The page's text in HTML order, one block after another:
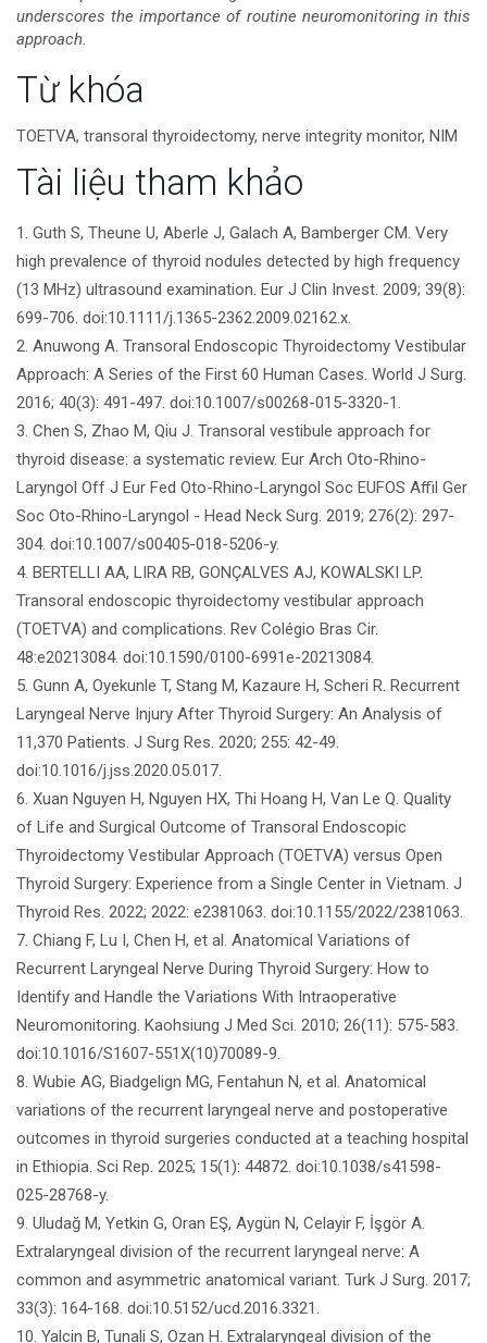
underscores the importance of routine neuromonitoring in this
approach.
Chi
tiết
bài
viết
Từ khóa
TOETVA, transoral thyroidectomy, nerve integrity monitor, NIM
Tài liệu tham khảo
1. Guth S, Theune U, Aberle J, Galach A, Bamberger CM. Very
high prevalence of thyroid nodules detected by high frequency
(13 MHz) ultrasound examination. Eur J Clin Invest. 2009; 39(8):
699-706. doi:10.1111/j.1365-2362.2009.02162.x.
2. Anuwong A. Transoral Endoscopic Thyroidectomy Vestibular
Approach: A Series of the First 60 Human Cases. World J Surg.
2016; 40(3): 491-497. doi:10.1007/s00268-015-3320-1.
3. Chen S, Zhao M, Qiu J. Transoral vestibule approach for
thyroid disease: a systematic review. Eur Arch Oto-Rhino-
Laryngol Off J Eur Fed Oto-Rhino-Laryngol Soc EUFOS Affil Ger
Soc Oto-Rhino-Laryngol - Head Neck Surg. 2019; 276(2): 297-
304. doi:10.1007/s00405-018-5206-y.
4. BERTELLI AA, LIRA RB, GONÇALVES AJ, KOWALSKI LP.
Transoral endoscopic thyroidectomy vestibular approach
(TOETVA) and complications. Rev Colégio Bras Cir.
48:e20213084. doi:10.1590/0100-6991e-20213084.
5. Gunn A, Oyekunle T, Stang M, Kazaure H, Scheri R. Recurrent
Laryngeal Nerve Injury After Thyroid Surgery: An Analysis of
11,370 Patients. J Surg Res. 2020; 255: 42-49.
doi:10.1016/j.jss.2020.05.017.
6. Xuan Nguyen H, Nguyen HX, Thi Hoang H, Van Le Q. Quality
of Life and Surgical Outcome of Transoral Endoscopic
Thyroidectomy Vestibular Approach (TOETVA) versus Open
Thyroid Surgery: Experience from a Single Center in Vietnam. J
Thyroid Res. 2022; 2022: e2381063. doi:10.1155/2022/2381063.
7. Chiang F, Lu I, Chen H, et al. Anatomical Variations of
Recurrent Laryngeal Nerve During Thyroid Surgery: How to
Identify and Handle the Variations With Intraoperative
Neuromonitoring. Kaohsiung J Med Sci. 2010; 26(11): 575-583.
doi:10.1016/S1607-551X(10)70089-9.
8. Wubie AG, Biadgelign MG, Fentahun N, et al. Anatomical
variations of the recurrent laryngeal nerve and postoperative
outcomes in thyroid surgeries conducted at a teaching hospital
in Ethiopia. Sci Rep. 2025; 15(1): 44872. doi:10.1038/s41598-
025-28768-y.
9. Uludağ M, Yetkin G, Oran EŞ, Aygün N, Celayir F, İşgör A.
Extralaryngeal division of the recurrent laryngeal nerve: A
common and asymmetric anatomical variant. Turk J Surg. 2017;
33(3): 164-168. doi:10.5152/ucd.2016.3321.
10. Yalcin B, Tunali S, Ozan H. Extralaryngeal division of the